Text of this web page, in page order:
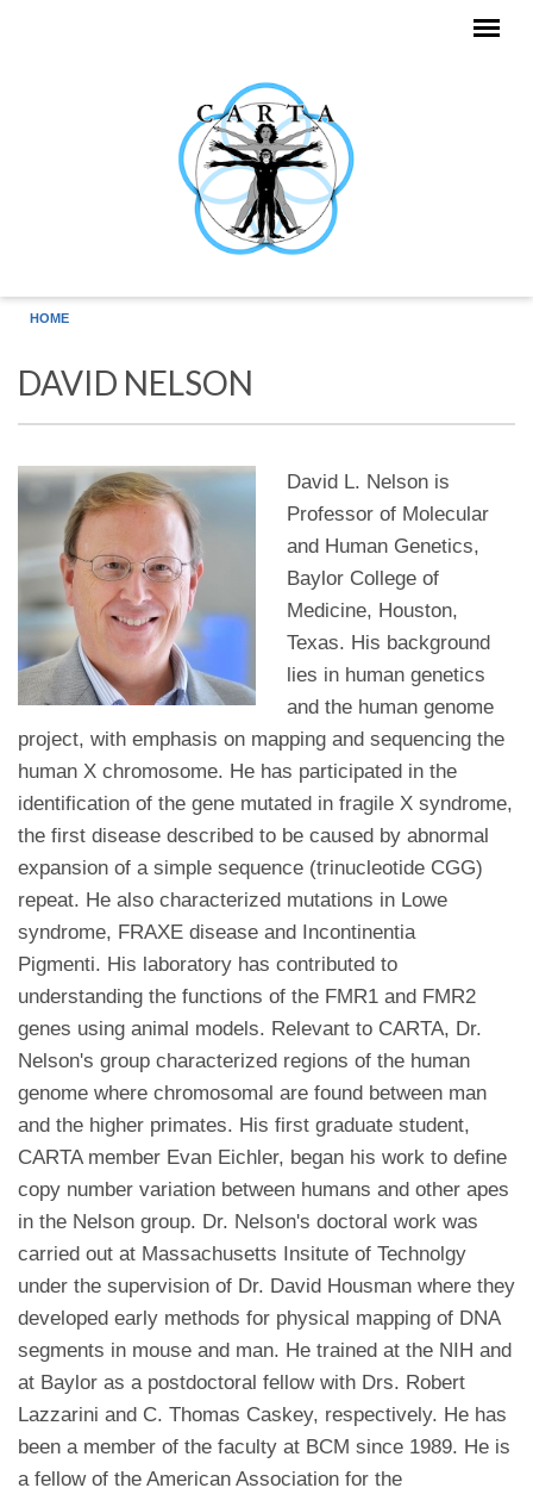
HOME
DAVID NELSON
David L. Nelson is
Professor of Molecular
and Human Genetics,
Baylor College of
Medicine, Houston,
Texas. His background
lies in human genetics
and the human genome
project, with emphasis on mapping and sequencing the
human X chromosome. He has participated in the
identification of the gene mutated in fragile X syndrome,
the first disease described to be caused by abnormal
expansion of a simple sequence (trinucleotide CGG)
repeat. He also characterized mutations in Lowe
syndrome, FRAXE disease and Incontinentia
Pigmenti. His laboratory has contributed to
understanding the functions of the FMR1 and FMR2
genes using animal models. Relevant to CARTA, Dr.
Nelson's group characterized regions of the human
genome where chromosomal are found between man
and the higher primates. His first graduate student,
CARTA member Evan Eichler, began his work to define
copy number variation between humans and other apes
in the Nelson group. Dr. Nelson's doctoral work was
carried out at Massachusetts Insitute of Technolgy
under the supervision of Dr. David Housman where they
developed early methods for physical mapping of DNA
segments in mouse and man. He trained at the NIH and
at Baylor as a postdoctoral fellow with Drs. Robert
Lazzarini and C. Thomas Caskey, respectively. He has
been a member of the faculty at BCM since 1989. He is
a fellow of the American Association for the